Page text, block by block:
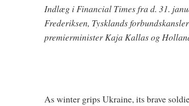
Indlæg i Financial Times fra d. 31.
Frederiksen, Tysklands
premierminister Kaja Kal­las og
As winter grips Ukraine, its brave